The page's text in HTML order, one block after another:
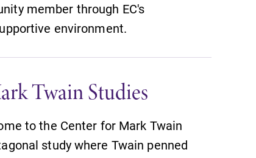
member through EC's
environment.
Twain Studies
to the Center for Mark Twain
study where Twain penned